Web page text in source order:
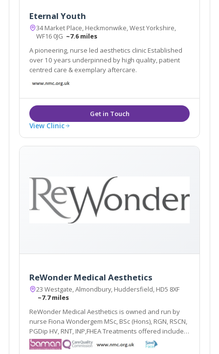
Eternal Youth
34 Market Place, Heckmonwike, West Yorkshire,
WF16 0JG ~7.6 miles
A pioneering, nurse led aesthetics clinic Established
over 10 years underpinned by high quality, patient
centred care & exemplary aftercare.
View Clinic
ReWonder Medical Aesthetics
23 Westgate, Almondbury, Huddersfield, HD5 8XF
~7.7 miles
ReWonder Medical Aesthetics is owned and run by
nurse Fiona Wondergem MSc, BSc (Hons), RGN, RSCN,
PGDip HV, RNT, INP,FHEA Treatments offered include
line relaxing injections, hyperhidrosis injections,
dermal fillers, skin peels ranging from glycolic, phytic